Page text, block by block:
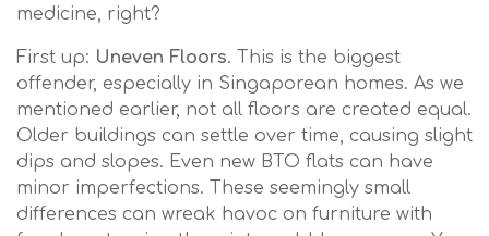
medicine, right?
First up: Uneven Floors. This is the biggest
offender, especially in Singaporean homes. As we
mentioned earlier, not all floors are created equal.
Older buildings can settle over time, causing slight
dips and slopes. Even new BTO flats can have
minor imperfections. These seemingly small
differences can wreak havoc on furniture with